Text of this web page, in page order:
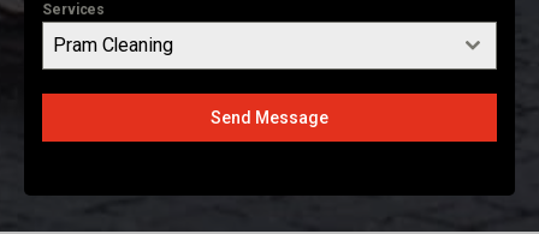
Services
Pram Cleaning
Send Message